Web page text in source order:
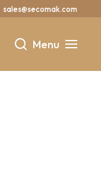
sales@secomak.com
Menu